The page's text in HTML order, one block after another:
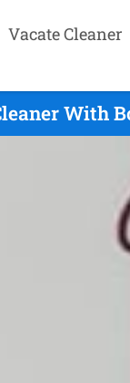
Vacate Cleaner
With